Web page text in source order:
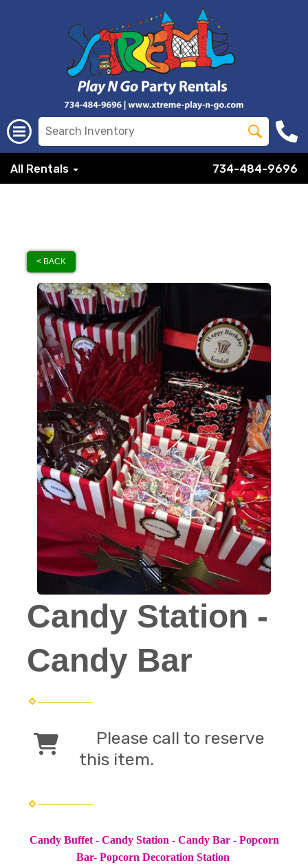
All Rentals 734-484-9696
< BACK
Candy Station -
Candy Bar
Please call to reserve
this item.
Candy Buffet - Candy Station - Candy Bar - Popcorn
Bar- Popcorn Decoration Station